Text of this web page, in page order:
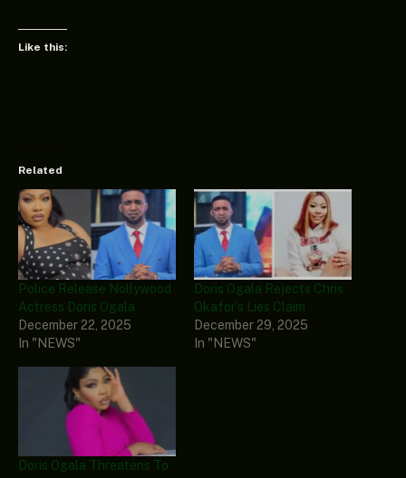
Like this:
Related
Police Release Nollywood
Actress Doris Ogala
December 22, 2025
In "NEWS"
Doris Ogala Rejects Chris
Okafor’s Lies Claim
December 29, 2025
In "NEWS"
Doris Ogala Threatens To